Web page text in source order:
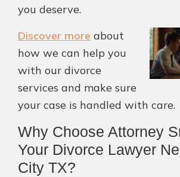
you deserve.
Discover more about
how we can help you
with our divorce
services and make sure
your case is handled with care.
Why Choose Attorney
Your Divorce Lawyer
City TX?